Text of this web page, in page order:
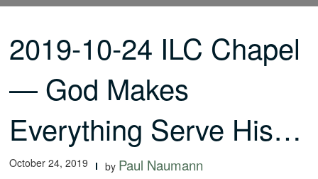
2019-10-24 ILC Chapel
— God Makes
Everything Serve His…
October 24, 2019 by Paul Naumann